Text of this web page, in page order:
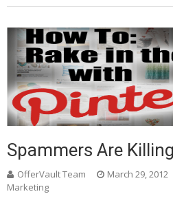
Spammers Are
OfferVault Team March 29, 2012
Marketing